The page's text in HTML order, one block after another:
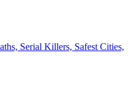
Serial Killers, Safest Cities,